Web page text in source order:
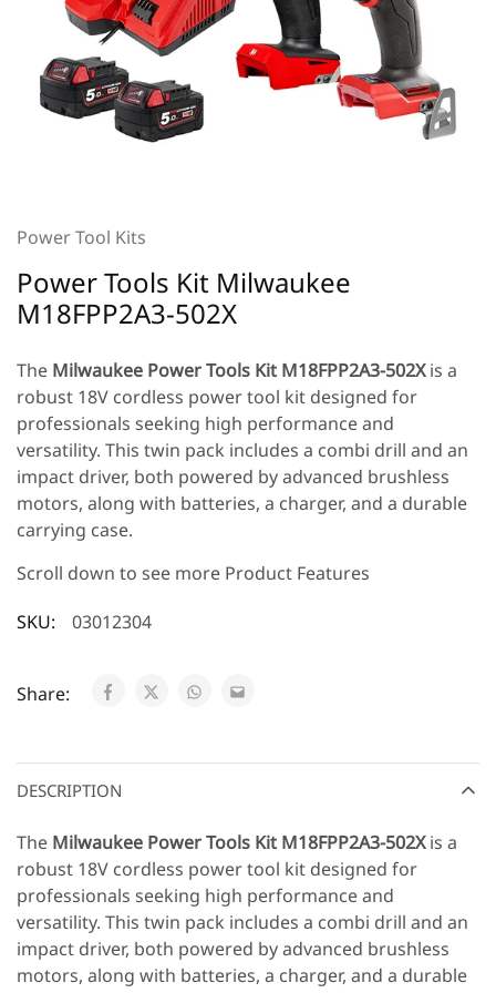
Power Tool Kits
Power Tools Kit Milwaukee
M18FPP2A3-502X
The Milwaukee Power Tools Kit M18FPP2A3-502Xis a
robust 18V cordless power tool kit designed for
professionals seeking high performance and
versatility. This twin pack includes a combi drill and an
impact driver, both powered by advanced brushless
motors, along with batteries, a charger, and a durable
carrying case.
Scroll down to see more Product Features
SKU:
03012304
Share:
DESCRIPTION
The Milwaukee Power Tools Kit M18FPP2A3-502Xis a
robust 18V cordless power tool kit designed for
professionals seeking high performance and
versatility. This twin pack includes a combi drill and an
impact driver, both powered by advanced brushless
motors, along with batteries, a charger, and a durable